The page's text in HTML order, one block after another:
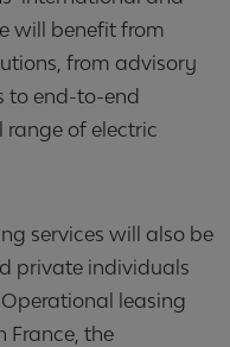
will benefit from
from advisory
to end-to-end
range of electric
services will also be
private individuals
leasing
France, the